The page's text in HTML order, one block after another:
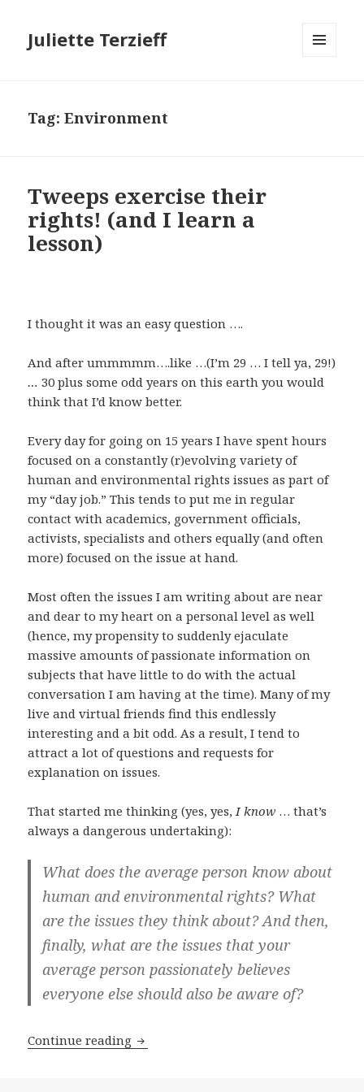
Juliette Terzieff
Tag:Environment
Tweeps exercise their
rights! (and I learn a
lesson)
I thought it was an easy question ….
And after ummmmm….like …(I’m 29 … I tell ya, 29!)
… 30 plus some odd years on this earth you would
think that I’d know better.
Every day for going on 15 years I have spent hours
focused on a constantly (r)evolving variety of
human and environmental rights issues as part of
my “day job.” This tends to put me in regular
contact with academics, government officials,
activists, specialists and others equally (and often
more) focused on the issue at hand.
Most often the issues I am writing about are near
and dear to my heart on a personal level as well
(hence, my propensity to suddenly ejaculate
massive amounts of passionate information on
subjects that have little to do with the actual
conversation I am having at the time). Many of my
live and virtual friends find this endlessly
interesting and a bit odd. As a result, I tend to
attract a lot of questions and requests for
explanation on issues.
That started me thinking (yes, yes,I know … that’s
always a dangerous undertaking):
What does the average person know about
human and environmental rights? What
are the issues they think about? And then,
finally, what are the issues that your
average person passionately believes
everyone else should also be aware of?
Continue reading Tweeps exercise their rights! (and I